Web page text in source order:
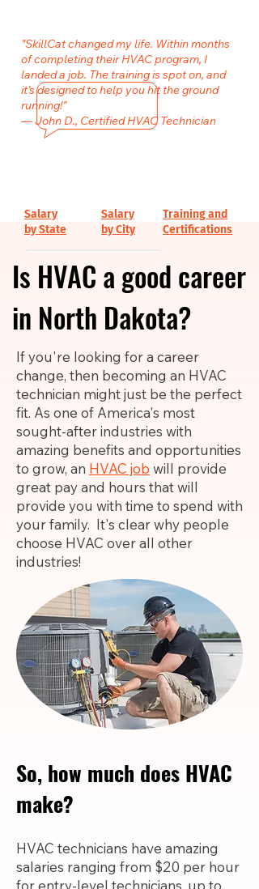
"SkillCat changed my life. Within months
of completing their HVAC program, I
landed a job. The training is spot on, and
it’s designed to help you hit the ground
running!"
— John D., Certified HVAC Technician
Is HVAC a good career
in North Dakota?
If you're looking for a career
change, then becoming an HVAC
technician might just be the perfect
fit. As one of America's most
sought-after industries with
amazing benefits and opportunities
to grow, an HVAC job will provide
great pay and hours that will
provide you with time to spend with
your family. It's clear why people
choose HVAC over all other
industries!
So, how much does HVAC
make?
HVAC technicians have amazing
salaries ranging from $20 per hour
for entry-level technicians, up to
Salary
by State
Salary
by City
Training and
Certifications